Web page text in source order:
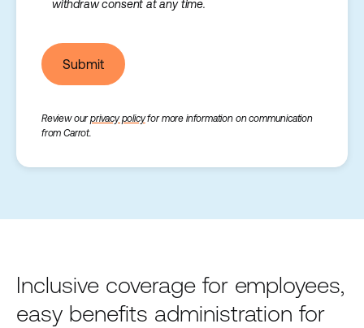
withdraw consent at any time.
Submit
Review ourprivacy policyfor more information on communication
from Carrot.
Inclusive coverage for employees,
easy benefits administration for